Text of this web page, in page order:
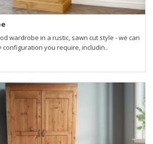
wardrobe in a rustic, sawn cut style - we can
configuration you require, includin..